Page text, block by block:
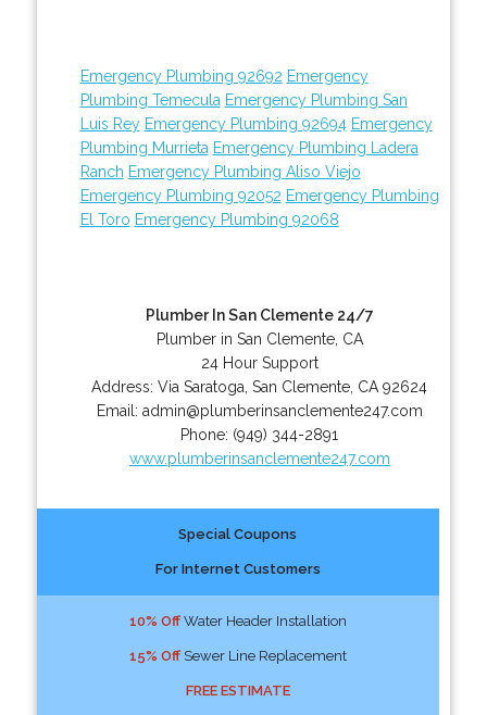
Emergency Plumbing 92692 Emergency
Plumbing Temecula Emergency Plumbing San
Luis Rey Emergency Plumbing 92694 Emergency
Plumbing Murrieta Emergency Plumbing Ladera
Ranch Emergency Plumbing Aliso Viejo
Emergency Plumbing 92052 Emergency Plumbing
El Toro Emergency Plumbing 92068
Plumber In San Clemente 24/7
Plumber in San Clemente, CA
24 Hour Support
Address:Via Saratoga ,San Clemente CA 92624
Email: admin@plumberinsanclemente247.com
Phone: (949) 344-2891
www.plumberinsanclemente247.com
Special Coupons
For Internet Customers
10% OffWater Header Installation
15% OffSewer Line Replacement
FREE ESTIMATE